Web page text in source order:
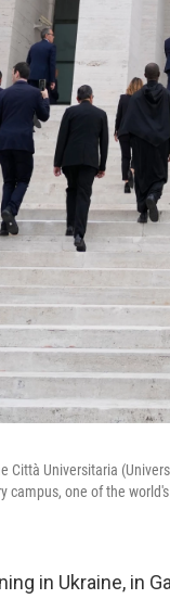
Città Universitaria
campus, one of the
in Ukraine, in